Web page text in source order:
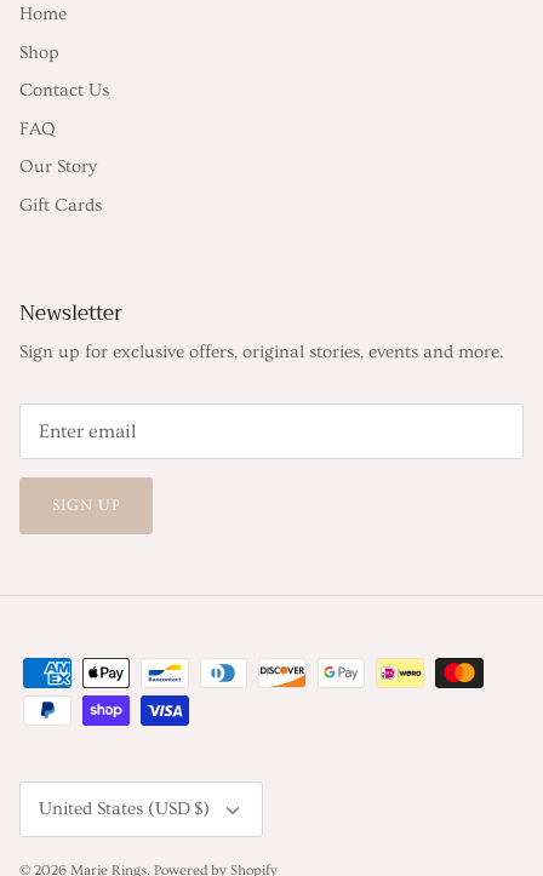
Home
Shop
Contact Us
FAQ
Our Story
Gift Cards
Newsletter
Sign up for exclusive offers, original stories, events and more.
SIGN UP
United States (USD $)
© 2026 Marie Rings Powered by Shopify